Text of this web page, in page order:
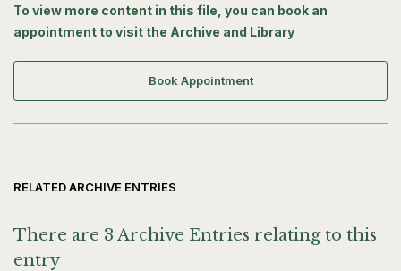
To view more content in this file, you can book an
appointment to visit the Archive and Library
Book Appointment
RELATED ARCHIVE ENTRIES
There are 3 Archive Entries relating to this
entry